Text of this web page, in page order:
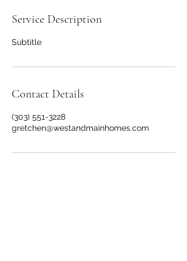
Service Description
Subtitle
Contact Details
(303) 551-3228
gretchen@westandmainhomes.com